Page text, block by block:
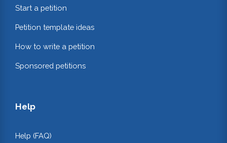
Start a petition
Petition template ideas
How to write a petition
Sponsored petitions
Help
Help (FAQ)